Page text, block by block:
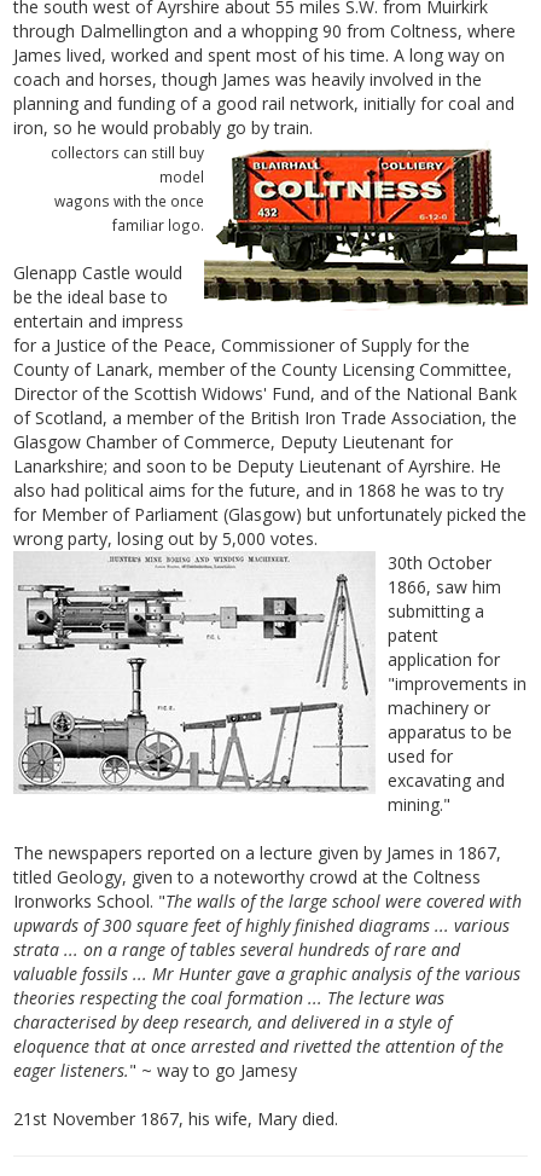
the south west of Ayrshire about 55 miles S.W. from Muirkirk
through Dalmellington and a whopping 90 from Coltness, where
James lived, worked and spent most of his time. A long way on
coach and horses, though James was heavily involved in the
planning and funding of a good rail network, initially for coal and
iron, so he would probably go by train.
collectors can still buy
model
wagons with the once
familiar logo.
Glenapp Castle would
be the ideal base to
entertain and impress
for a Justice of the Peace, Commissioner of Supply for the
County of Lanark, member of the County Licensing Committee,
Director of the Scottish Widows' Fund, and of the National Bank
of Scotland, a member of the British Iron Trade Association, the
Glasgow Chamber of Commerce, Deputy Lieutenant for
Lanarkshire; and soon to be Deputy Lieutenant of Ayrshire. He
also had political aims for the future, and in 1868 he was to try
for Member of Parliament (Glasgow) but unfortunately picked the
wrong party, losing out by 5,000 votes.
30th October
1866, saw him
submitting a
patent
application for
"improvements in
machinery or
apparatus to be
used for
excavating and
mining."
The newspapers reported on a lecture given by James in 1867,
titled Geology, given to a noteworthy crowd at the Coltness
Ironworks School. "The walls of the large school were covered with
upwards of 300 square feet of highly finished diagrams ... various
strata ... on a range of tables several hundreds of rare and
valuable fossils ... Mr Hunter gave a graphic analysis of the various
theories respecting the coal formation ... The lecture was
characterised by deep research, and delivered in a style of
eloquence that at once arrested and rivetted the attention of the
eager listeners." ~ way to go Jamesy
21st November 1867, his wife, Mary died.